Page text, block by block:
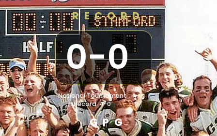
RECORD
0-0
National Tournament
Record: 4-0
GPG